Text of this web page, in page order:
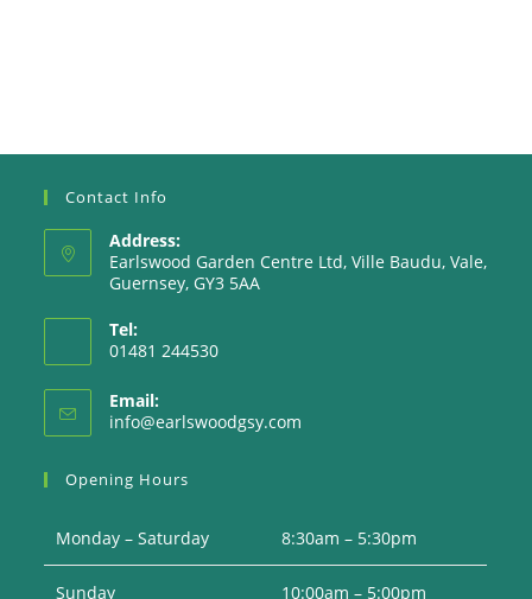
Contact Info
Address:
Earlswood Garden Centre Ltd, Ville Baudu, Vale,
Guernsey, GY3 5AA
Tel:
01481 244530
Email:
info@earlswoodgsy.com
Opening Hours
Monday – Saturday 8:30am – 5:30pm
Sunday 10:00am – 5:00pm